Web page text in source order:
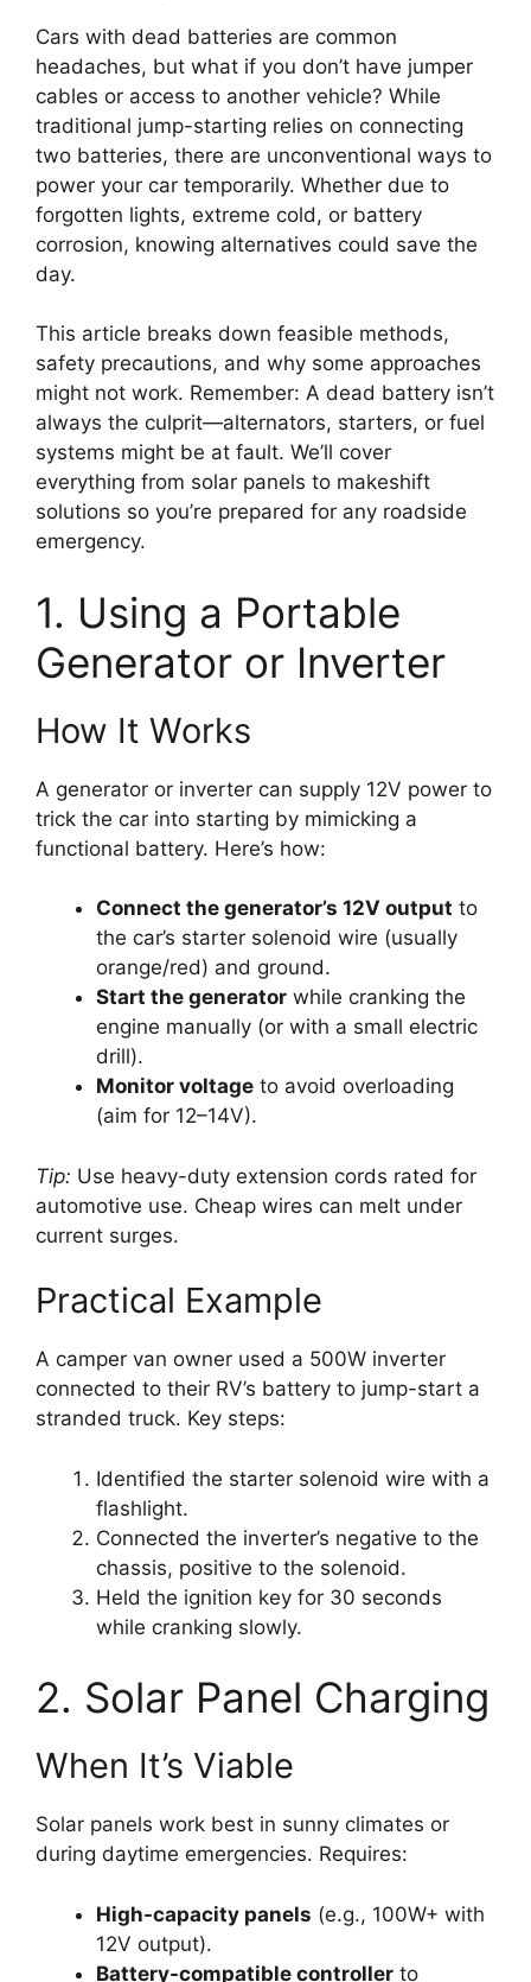
Cars with dead batteries are common
headaches, but what if you don’t have jumper
cables or access to another vehicle? While
traditional jump-starting relies on connecting
two batteries, there are unconventional ways to
power your car temporarily. Whether due to
forgotten lights, extreme cold, or battery
corrosion, knowing alternatives could save the
day.
This article breaks down feasible methods,
safety precautions, and why some approaches
might not work. Remember: A dead battery isn’t
always the culprit—alternators, starters, or fuel
systems might be at fault. We’ll cover
everything from solar panels to makeshift
solutions so you’re prepared for any roadside
emergency.
1. Using a Portable
Generator or Inverter
How It Works
A generator or inverter can supply 12V power to
trick the car into starting by mimicking a
functional battery. Here’s how:
Connect the generator’s 12V output to
the car’s starter solenoid wire (usually
orange/red) and ground.
Start the generator while cranking the
engine manually (or with a small electric
drill).
Monitor voltage to avoid overloading
(aim for 12–14V).
Tip: Use heavy-duty extension cords rated for
automotive use. Cheap wires can melt under
current surges.
Practical Example
A camper van owner used a 500W inverter
connected to their RV’s battery to jump-start a
stranded truck. Key steps:
Identified the starter solenoid wire with a
flashlight.
Connected the inverter’s negative to the
chassis, positive to the solenoid.
Held the ignition key for 30 seconds
while cranking slowly.
2. Solar Panel Charging
When It’s Viable
Solar panels work best in sunny climates or
during daytime emergencies. Requires:
High-capacity panels (e.g., 100W+ with
12V output).
Battery-compatible controller to